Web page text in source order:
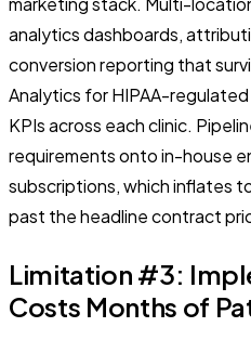
analytics dashboards,
conversion reporting that
Analytics for HIPAA-
KPIs across each clinic.
requirements onto in-house
subscriptions, which inflates
past the headline contract
Limitation #3:
Costs Months of